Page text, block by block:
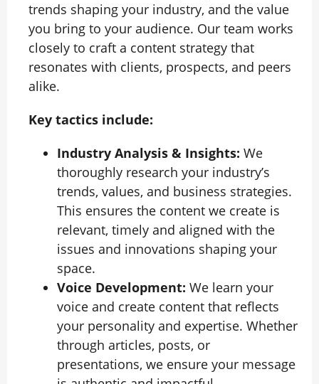
trends shaping your industry, and the value
you bring to your audience. Our team works
closely to craft a content strategy that
resonates with clients, prospects, and peers
alike.
Key tactics include:
Industry Analysis & Insights: We
thoroughly research your industry’s
trends, values, and business strategies.
This ensures the content we create is
relevant, timely and aligned with the
issues and innovations shaping your
space.
Voice Development: We learn your
voice and create content that reflects
your personality and expertise. Whether
through articles, posts, or
presentations, we ensure your message